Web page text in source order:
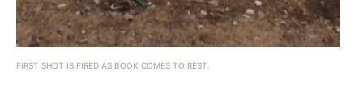
FIRST SHOT IS FIRED AS BOOK COMES TO REST.